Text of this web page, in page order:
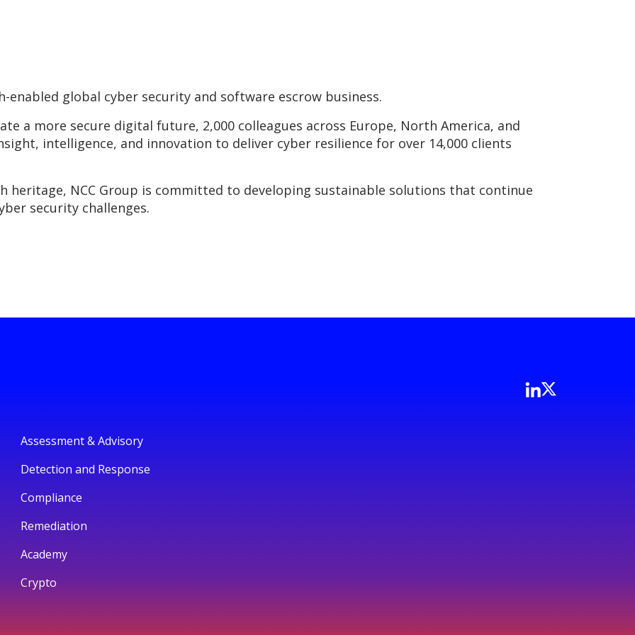
enabled global cyber security and software escrow business.
a more secure digital future, 2,000 colleagues across Europe, North America, and
intelligence, and innovation to deliver cyber resilience for over 14,000 clients
heritage, NCC Group is committed to developing sustainable solutions that continue
security challenges.
Assessment & Advisory
Detection and Response
Compliance
Remediation
Academy
Crypto